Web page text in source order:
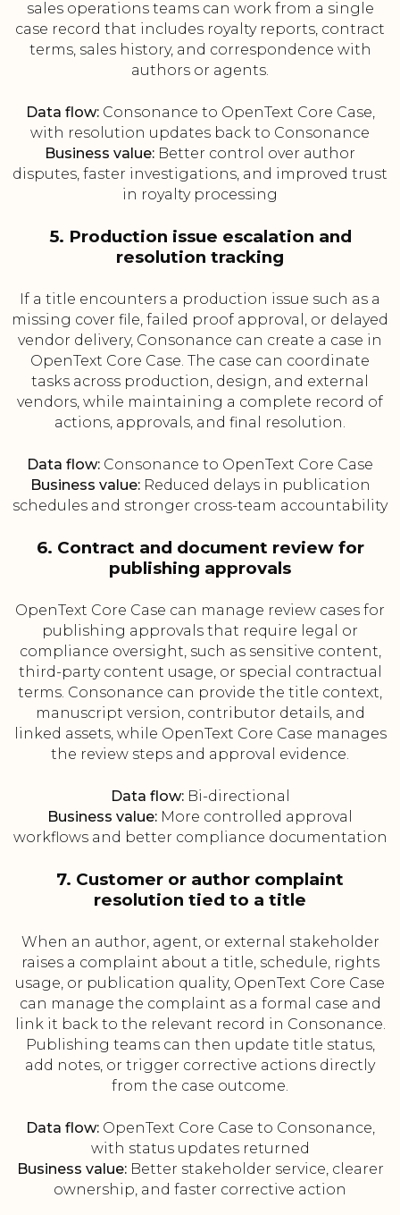
sales operations teams can work from a single
case record that includes royalty reports, contract
terms, sales history, and correspondence with
authors or agents.
Data flow:Consonance to OpenText Core Case,
with resolution updates back to Consonance
Business value: Better control over author
disputes, faster investigations, and improved trust
in royalty processing
5. Production issue escalation and
resolution tracking
If a title encounters a production issue such as a
missing cover file, failed proof approval, or delayed
vendor delivery, Consonance can create a case in
OpenText Core Case. The case can coordinate
tasks across production, design, and external
vendors, while maintaining a complete record of
actions, approvals, and final resolution.
Data flow: Consonance to OpenText Core Case
Business value:Reduced delays in publication
schedules and stronger cross-team accountability
6. Contract and document review for
publishing approvals
OpenText Core Case can manage review cases for
publishing approvals that require legal or
compliance oversight, such as sensitive content,
third-party content usage, or special contractual
terms. Consonance can provide the title context,
manuscript version, contributor details, and
linked assets, while OpenText Core Case manages
the review steps and approval evidence.
Data flow:Bi-directional
Business value: More controlled approval
workflows and better compliance documentation
7. Customer or author complaint
resolution tied to a title
When an author, agent, or external stakeholder
raises a complaint about a title, schedule, rights
usage, or publication quality, OpenText Core Case
can manage the complaint as a formal case and
link it back to the relevant record in Consonance.
Publishing teams can then update title status,
add notes, or trigger corrective actions directly
from the case outcome.
Data flow:OpenText Core Case to Consonance,
with status updates returned
Business value:Better stakeholder service, clearer
ownership, and faster corrective action